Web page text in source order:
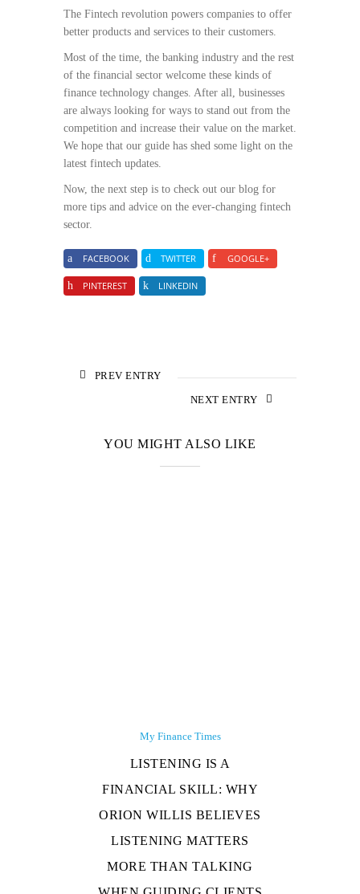
The Fintech revolution powers companies to offer
better products and services to their customers.
Most of the time, the banking industry and the rest
of the financial sector welcome these kinds of
finance technology changes. After all, businesses
are always looking for ways to stand out from the
competition and increase their value on the market.
We hope that our guide has shed some light on the
latest fintech updates.
Now, the next step is to check out our blog for
more tips and advice on the ever-changing fintech
sector.
FACEBOOK TWITTER GOOGLE+
PINTEREST LINKEDIN
PREV ENTRY
NEXT ENTRY
YOU MIGHT ALSO LIKE
My Finance Times
LISTENING IS A
FINANCIAL SKILL: WHY
ORION WILLIS BELIEVES
LISTENING MATTERS
MORE THAN TALKING